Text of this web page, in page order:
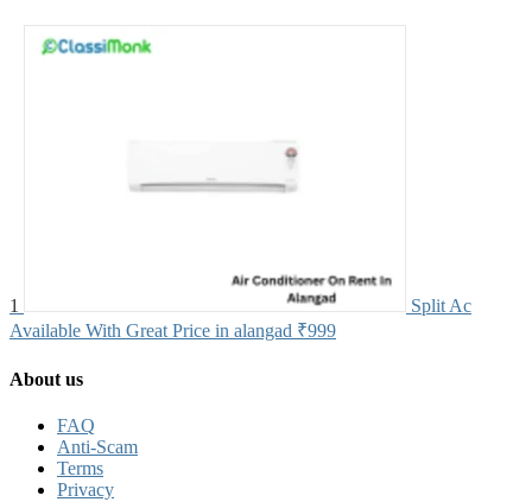
1
Split Ac
Available With Great Price in alangad ₹999
About us
FAQ
Anti-Scam
Terms
Privacy